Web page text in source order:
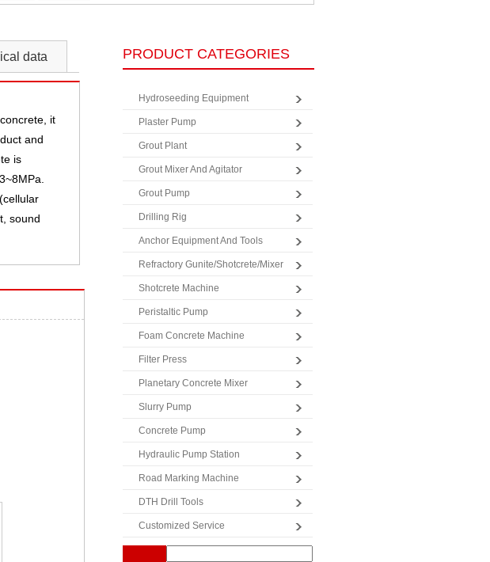
data
it
and
is
sound
PRODUCT CATEGORIES
Hydroseeding Equipment
Plaster Pump
Grout Plant
Grout Mixer And Agitator
Grout Pump
Drilling Rig
Anchor Equipment And Tools
Refractory Gunite/Shotcrete/Mixer
Shotcrete Machine
Peristaltic Pump
Foam Concrete Machine
Filter Press
Planetary Concrete Mixer
Slurry Pump
Concrete Pump
Hydraulic Pump Station
Road Marking Machine
DTH Drill Tools
Customized Service